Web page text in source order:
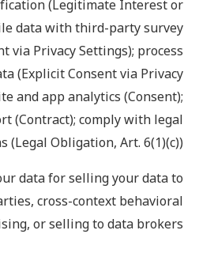
(Legitimate Interest or
data with third-party survey
via Privacy Settings); process
(Explicit Consent via Privacy
and app analytics (Consent);
(Contract); comply with legal
(Legal Obligation, Art. 6(1)(c)).
data for selling your data to
cross-context behavioral
or selling to data brokers.